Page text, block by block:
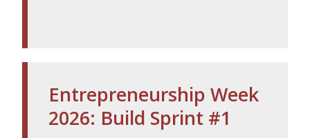
Entrepreneurship Week
2026: Build Sprint #1